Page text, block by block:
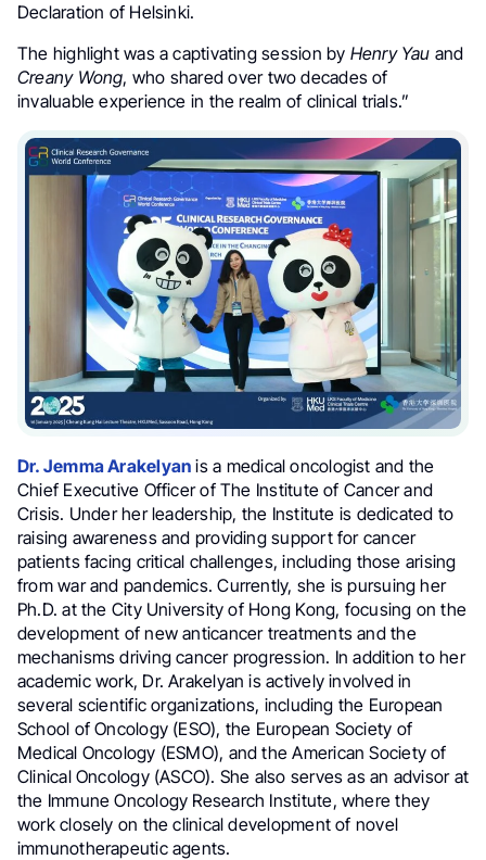
Declaration of Helsinki.
The highlight was a captivating session by Henry Yau and
Creany Wong, who shared over two decades of
invaluable experience in the realm of clinical trials.”
Dr. Jemma Arakelyan is a medical oncologist and the
Chief Executive Officer of The Institute of Cancer and
Crisis. Under her leadership, the Institute is dedicated to
raising awareness and providing support for cancer
patients facing critical challenges, including those arising
from war and pandemics. Currently, she is pursuing her
Ph.D. at the City University of Hong Kong, focusing on the
development of new anticancer treatments and the
mechanisms driving cancer progression. In addition to her
academic work, Dr. Arakelyan is actively involved in
several scientific organizations, including the European
School of Oncology (ESO), the European Society of
Medical Oncology (ESMO), and the American Society of
Clinical Oncology (ASCO). She also serves as an advisor at
the Immune Oncology Research Institute, where they
work closely on the clinical development of novel
immunotherapeutic agents.